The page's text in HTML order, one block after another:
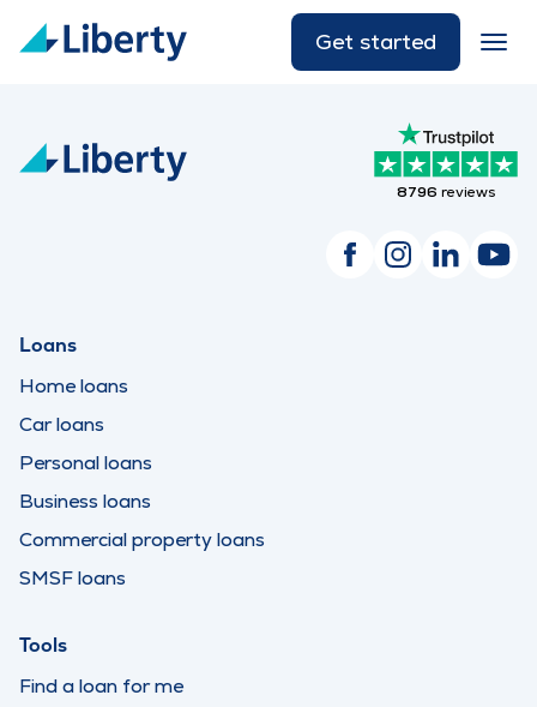
Get started
8796 reviews
Loans
Home loans
Car loans
Personal loans
Business loans
Commercial property loans
SMSF loans
Tools
Find a loan for me